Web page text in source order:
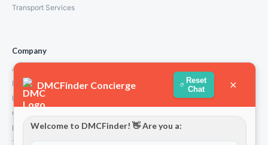
Transport Services
Company
About Us
How We Work
Partners
Contact
Privacy Policy
Terms and Conditions
DMCFinder Concierge
Reset
Chat
×
Welcome to DMCFinder! 👋 Are you a: